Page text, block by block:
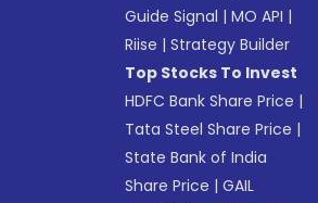
Guide Signal |MO API |
Riise |Strategy Builder
Top Stocks To Invest
HDFC Bank Share Price |
Tata Steel Share Price |
State Bank of India
Share Price |GAIL